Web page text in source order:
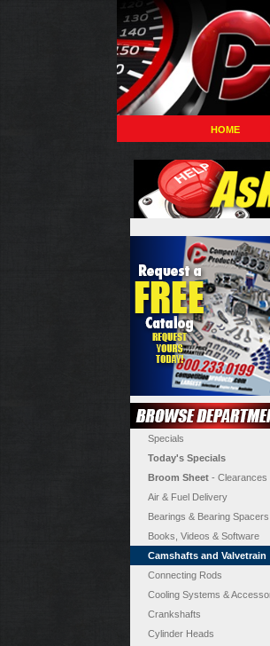
HOME
Specials
Today's Specials
Broom Sheet - Clearances
Air & Fuel Delivery
Bearings & Bearing Spacers
Books, Videos & Software
Camshafts and Valvetrain
Connecting Rods
Cooling Systems &
Crankshafts
Cylinder Heads